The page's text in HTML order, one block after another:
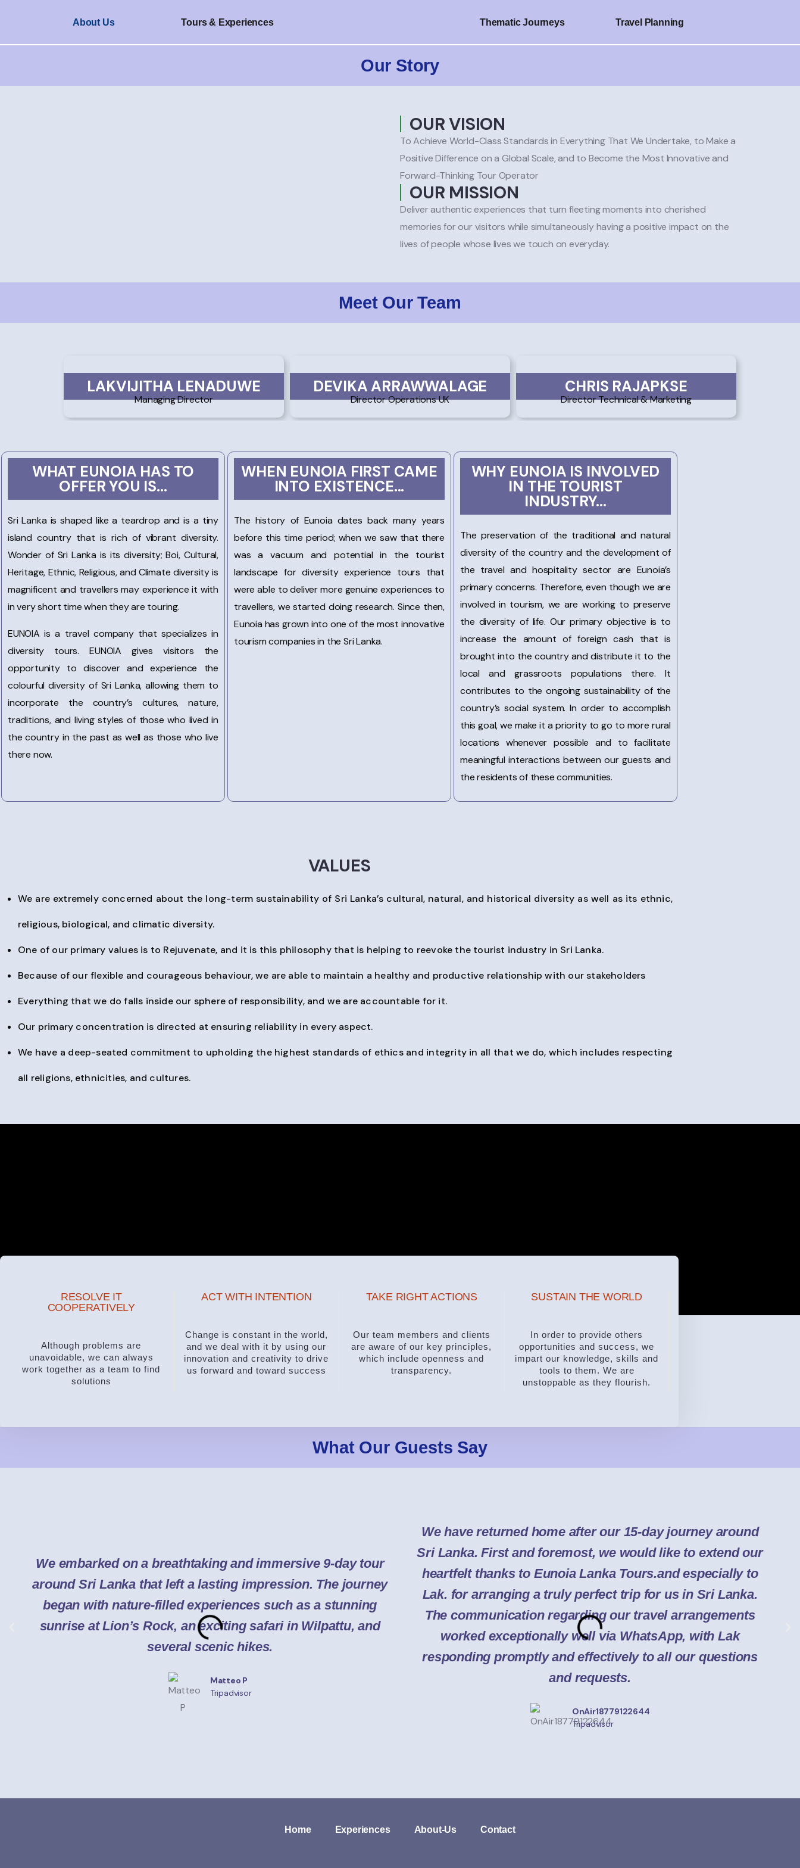
About Us Tours & Experiences Thematic Journeys Travel Planning
Our Story
OUR VISION
To Achieve World-Class Standards in Everything That We Undertake, to Make a
Positive Difference on a Global Scale, and to Become the Most Innovative and
Forward-Thinking Tour Operator
OUR MISSION
Deliver authentic experiences that turn fleeting moments into cherished
memories for our visitors while simultaneously having a positive impact on the
lives of people whose lives we touch on everyday.
Meet Our Team
LAKVIJITHA LENADUWE
Managing Director
DEVIKA ARRAWWALAGE
Director Operations UK
CHRIS RAJAPKSE
Director Technical & Marketing
WHAT EUNOIA HAS TO
OFFER YOU IS...
Sri Lanka is shaped like a teardrop and is a tiny
island country that is rich of vibrant diversity.
Wonder of Sri Lanka is its diversity; Boi, Cultural,
Heritage, Ethnic, Religious, and Climate diversity is
magnificent and travellers may experience it with
in very short time when they are touring.
EUNOIA is a travel company that specializes in
diversity tours. EUNOIA gives visitors the
opportunity to discover and experience the
colourful diversity of Sri Lanka, allowing them to
incorporate the country’s cultures, nature,
traditions, and living styles of those who lived in
the country in the past as well as those who live
there now.
WHEN EUNOIA FIRST CAME
INTO EXISTENCE...
The history of Eunoia dates back many years
before this time period; when we saw that there
was a vacuum and potential in the tourist
landscape for diversity experience tours that
were able to deliver more genuine experiences to
travellers, we started doing research. Since then,
Eunoia has grown into one of the most innovative
tourism companies in the Sri Lanka.
WHY EUNOIA IS INVOLVED
IN THE TOURIST
INDUSTRY...
The preservation of the traditional and natural
diversity of the country and the development of
the travel and hospitality sector are Eunoia’s
primary concerns. Therefore, even though we are
involved in tourism, we are working to preserve
the diversity of life. Our primary objective is to
increase the amount of foreign cash that is
brought into the country and distribute it to the
local and grassroots populations there. It
contributes to the ongoing sustainability of the
country’s social system. In order to accomplish
this goal, we make it a priority to go to more rural
locations whenever possible and to facilitate
meaningful interactions between our guests and
the residents of these communities.
VALUES
We are extremely concerned about the long-term sustainability of Sri Lanka’s cultural, natural, and historical diversity as well as its ethnic,
religious, biological, and climatic diversity.
One of our primary values is to Rejuvenate, and it is this philosophy that is helping to reevoke the tourist industry in Sri Lanka.
Because of our flexible and courageous behaviour, we are able to maintain a healthy and productive relationship with our stakeholders
Everything that we do falls inside our sphere of responsibility, and we are accountable for it.
Our primary concentration is directed at ensuring reliability in every aspect.
We have a deep-seated commitment to upholding the highest standards of ethics and integrity in all that we do, which includes respecting
all religions, ethnicities, and cultures.
RESOLVE IT
COOPERATIVELY
Although problems are
unavoidable, we can always
work together as a team to find
solutions
ACT WITH INTENTION
Change is constant in the world,
and we deal with it by using our
innovation and creativity to drive
us forward and toward success
TAKE RIGHT ACTIONS
Our team members and clients
are aware of our key principles,
which include openness and
transparency.
SUSTAIN THE WORLD
In order to provide others
opportunities and success, we
impart our knowledge, skills and
tools to them. We are
unstoppable as they flourish.
What Our Guests Say
We embarked on a breathtaking and immersive 9-day tour
around Sri Lanka that left a lasting impression. The journey
began with nature-filled experiences such as a stunning
sunrise at Lion’s Rock, an exciting safari in Wilpattu, and
several scenic hikes.
Matteo P
Tripadvisor
We have returned home after our 15-day journey around
Sri Lanka. First and foremost, we would like to extend our
heartfelt thanks to Eunoia Lanka Tours.and especially to
Lak. for arranging a truly perfect trip for us in Sri Lanka.
The communication regarding our travel arrangements
worked exceptionally well via WhatsApp, with Lak
responding promptly and effectively to all our questions
and requests.
OnAir18779122644
Tripadvisor
Home Experiences About-Us Contact